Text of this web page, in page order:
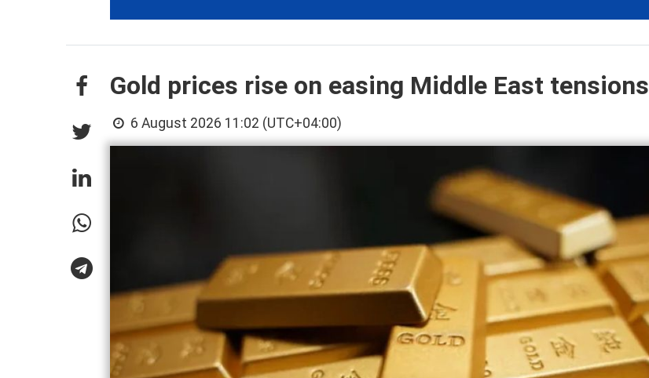
Gold prices rise on easing Middle East tensions
6 August 2026 11:02 (UTC+04:00)